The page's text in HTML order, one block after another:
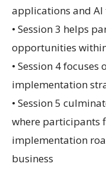
applications and AI
• Session 3 helps
opportunities
• Session 4
implementation
• Session 5
where participants
implementation
business